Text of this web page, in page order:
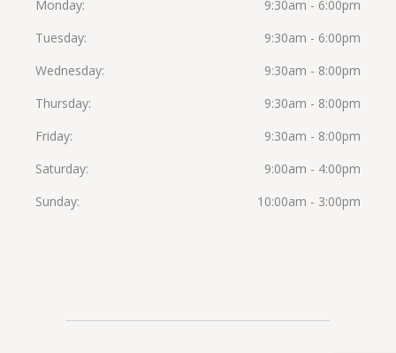
Monday
9:30am - 6:00pm
Tuesday
9:30am - 6:00pm
Wednesday
9:30am - 8:00pm
Thursday
9:30am - 8:00pm
Friday
9:30am - 8:00pm
Saturday
9:00am - 4:00pm
Sunday
10:00am - 3:00pm